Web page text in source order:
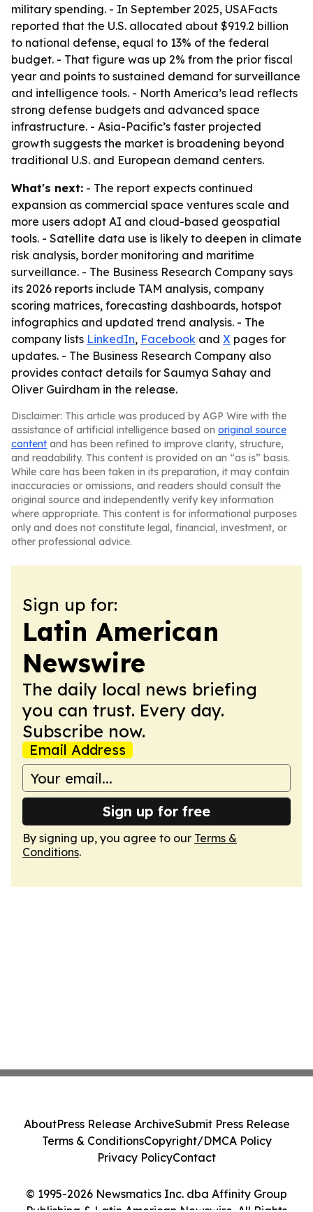
military spending. - In September 2025, USAFacts
reported that the U.S. allocated about $919.2 billion
to national defense, equal to 13% of the federal
budget. - That figure was up 2% from the prior fiscal
year and points to sustained demand for surveillance
and intelligence tools. - North America’s lead reflects
strong defense budgets and advanced space
infrastructure. - Asia-Pacific’s faster projected
growth suggests the market is broadening beyond
traditional U.S. and European demand centers.
What's next: - The report expects continued
expansion as commercial space ventures scale and
more users adopt AI and cloud-based geospatial
tools. - Satellite data use is likely to deepen in climate
risk analysis, border monitoring and maritime
surveillance. - The Business Research Company says
its 2026 reports include TAM analysis, company
scoring matrices, forecasting dashboards, hotspot
infographics and updated trend analysis. - The
company lists LinkedIn, Facebook and X pages for
updates. - The Business Research Company also
provides contact details for Saumya Sahay and
Oliver Guirdham in the release.
Disclaimer: This article was produced by AGP Wire with the
assistance of artificial intelligence based on original source
content and has been refined to improve clarity, structure,
and readability. This content is provided on an “as is” basis.
While care has been taken in its preparation, it may contain
inaccuracies or omissions, and readers should consult the
original source and independently verify key information
where appropriate. This content is for informational purposes
only and does not constitute legal, financial, investment, or
other professional advice.
Sign up for:
Latin American
Newswire
The daily local news briefing
you can trust. Every day.
Subscribe now.
Email Address
Sign up for free
By signing up, you agree to our Terms &
Conditions.
© 1995-2026 Newsmatics Inc. dba Affinity Group
AboutPress Release ArchiveSubmit Press Release
Terms & ConditionsCopyright/DMCA Policy
Privacy PolicyContact